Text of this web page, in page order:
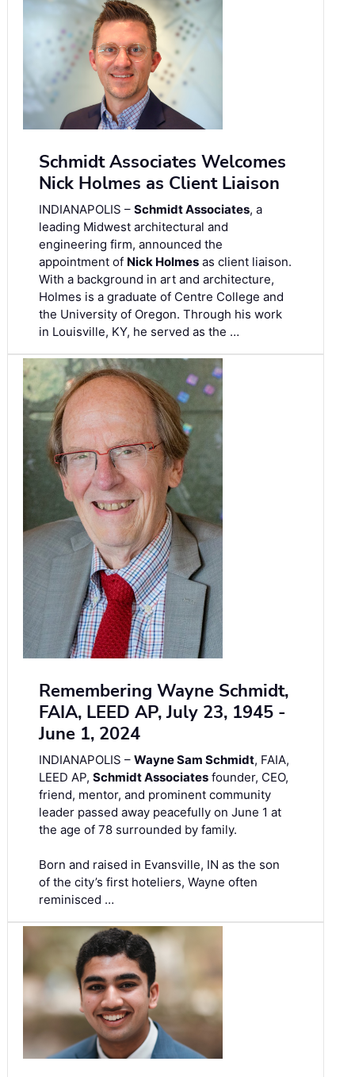
Schmidt Associates Welcomes
Nick Holmes as Client Liaison
INDIANAPOLIS – Schmidt Associates, a
leading Midwest architectural and
engineering firm, announced the
appointment of Nick Holmes as client liaison.
With a background in art and architecture,
Holmes is a graduate of Centre College and
the University of Oregon. Through his work
in Louisville, KY, he served as the …
Remembering Wayne Schmidt,
FAIA, LEED AP, July 23, 1945 -
June 1, 2024
INDIANAPOLIS – Wayne Sam Schmidt, FAIA,
LEED AP, Schmidt Associates founder, CEO,
friend, mentor, and prominent community
leader passed away peacefully on June 1 at
the age of 78 surrounded by family.
Born and raised in Evansville, IN as the son
of the city’s first hoteliers, Wayne often
reminisced …